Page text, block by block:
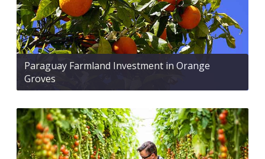
Paraguay Farmland Investment in Orange
Groves